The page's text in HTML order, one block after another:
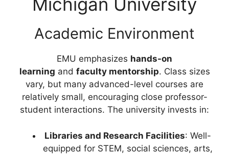
Academic Environment
EMU emphasizes hands-on
learning and faculty mentorship. Class sizes
vary, but many advanced-level courses are
relatively small, encouraging close professor-
student interactions. The university invests in:
Libraries and Research Facilities: Well-
equipped for STEM, social sciences, arts,